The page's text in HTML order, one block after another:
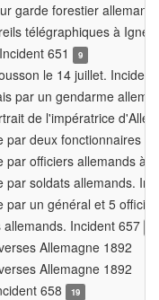
garde forestier
télégraphiques à
651
9
le 14 juillet.
par un gendarme
de l'impératrice
par deux fonctionnaires
par officiers allemands à
par soldats allemands.
par un général et 5
Incident 657
Allemagne 1892
Allemagne 1892
658
19